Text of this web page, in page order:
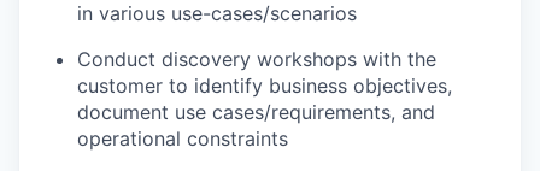
in various use-cases/scenarios
Conduct discovery workshops with the
customer to identify business objectives,
document use cases/requirements, and
operational constraints